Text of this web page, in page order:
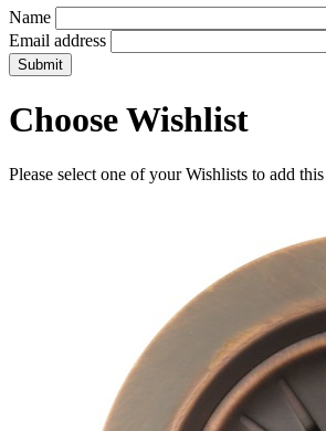
Name
Email address
Choose Wishlist
Please select one of your Wishlists to add